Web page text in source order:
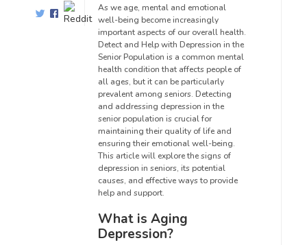
As we age, mental and emotional
well-being become increasingly
important aspects of our overall health.
Detect and Help with Depression in the
Senior Population is a common mental
health condition that affects people of
all ages, but it can be particularly
prevalent among seniors. Detecting
and addressing depression in the
senior population is crucial for
maintaining their quality of life and
ensuring their emotional well-being.
This article will explore the signs of
depression in seniors, its potential
causes, and effective ways to provide
help and support.
What is Aging
Depression?